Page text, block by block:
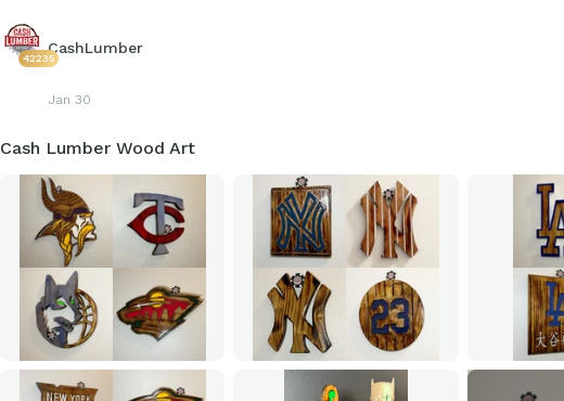
42235
CashLumber
Jan 30
Cash Lumber Wood Art